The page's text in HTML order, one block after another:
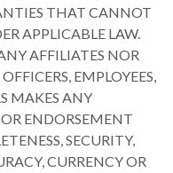
THAT CANNOT
APPLICABLE LAW.
AFFILIATES NOR
EMPLOYEES,
MAKES ANY
ENDORSEMENT
SECURITY,
CURRENCY OR